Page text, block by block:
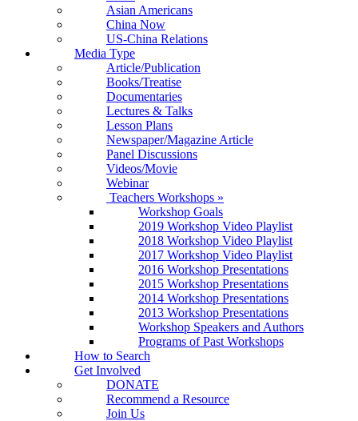
Asian Americans
China Now
US-China Relations
Media Type
Article/Publication
Books/Treatise
Documentaries
Lectures & Talks
Lesson Plans
Newspaper/Magazine Article
Panel Discussions
Videos/Movie
Webinar
Teachers Workshops »
Workshop Goals
2019 Workshop Video Playlist
2018 Workshop Video Playlist
2017 Workshop Video Playlist
2016 Workshop Presentations
2015 Workshop Presentations
2014 Workshop Presentations
2013 Workshop Presentations
Workshop Speakers and Authors
Programs of Past Workshops
How to Search
Get Involved
DONATE
Recommend a Resource
Join Us